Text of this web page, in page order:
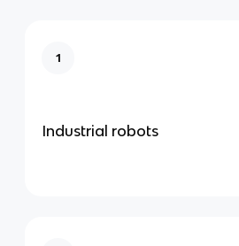
1
Industrial robots